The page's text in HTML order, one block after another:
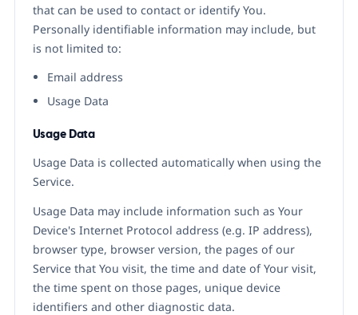
that can be used to contact or identify You.
Personally identifiable information may include, but
is not limited to:
Email address
Usage Data
Usage Data
Usage Data is collected automatically when using the
Service.
Usage Data may include information such as Your
Device's Internet Protocol address (e.g. IP address),
browser type, browser version, the pages of our
Service that You visit, the time and date of Your visit,
the time spent on those pages, unique device
identifiers and other diagnostic data.